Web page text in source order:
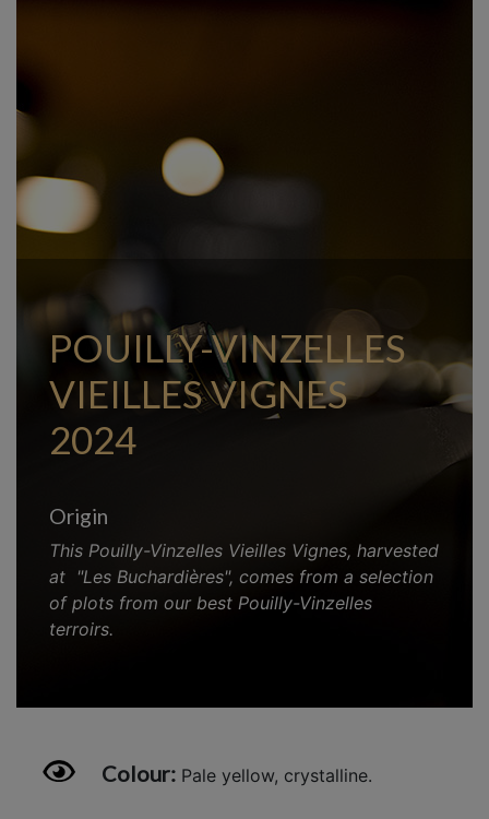
POUILLY-VINZELLES
VIEILLES VIGNES
2024
Origin
This Pouilly-Vinzelles Vieilles Vignes, harvested
at "Les Buchardières", comes from a selection
of plots from our best Pouilly-Vinzelles
terroirs.
Colour: Pale yellow, crystalline.